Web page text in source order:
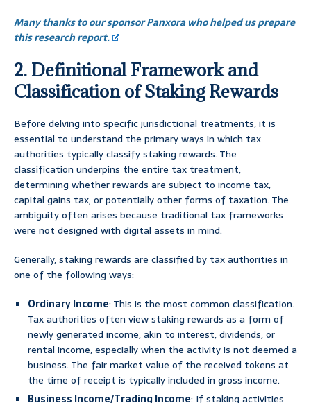
Many thanks to our sponsor Panxora who helped us prepare
this research report.
2. Definitional Framework and
Classification of Staking Rewards
Before delving into specific jurisdictional treatments, it is
essential to understand the primary ways in which tax
authorities typically classify staking rewards. The
classification underpins the entire tax treatment,
determining whether rewards are subject to income tax,
capital gains tax, or potentially other forms of taxation. The
ambiguity often arises because traditional tax frameworks
were not designed with digital assets in mind.
Generally, staking rewards are classified by tax authorities in
one of the following ways:
Ordinary Income: This is the most common classification.
Tax authorities often view staking rewards as a form of
newly generated income, akin to interest, dividends, or
rental income, especially when the activity is not deemed a
business. The fair market value of the received tokens at
the time of receipt is typically included in gross income.
Business Income/Trading Income: If staking activities